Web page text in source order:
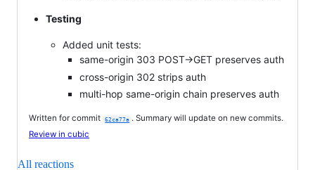
Testing
Added unit tests:
same-origin 303 POST→GET preserves auth
cross-origin 302 strips auth
multi-hop same-origin chain preserves auth
Written for commit 62ca77a . Summary will update on new commits.
Review in cubic
All reactions